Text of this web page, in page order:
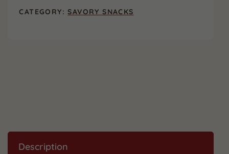
oz
CATEGORY:SAVORY SNACKS
Description